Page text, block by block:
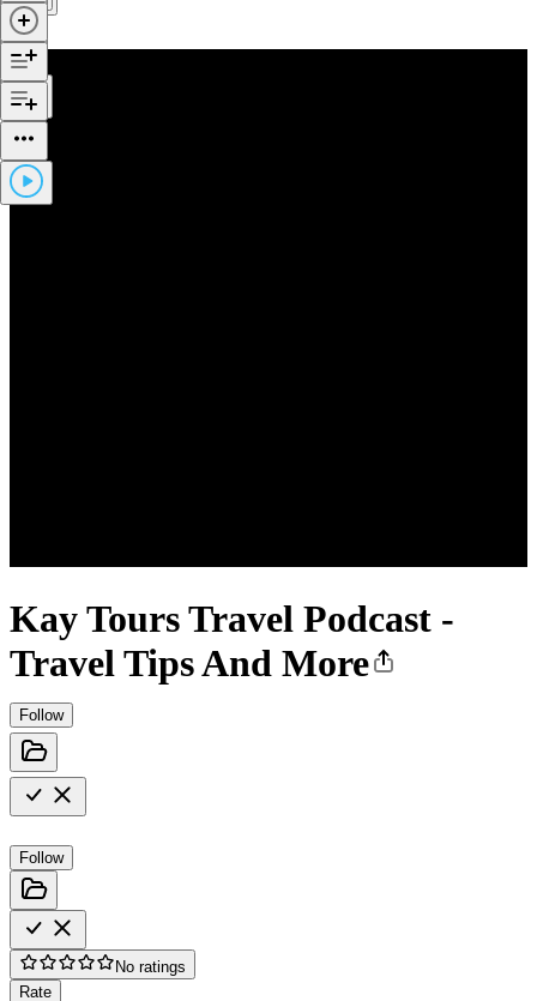
Kay Tours Travel Podcast -
Travel Tips And More
Follow
Follow
No ratings
Rate